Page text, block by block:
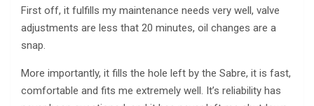
First off, it fulfills my maintenance needs very well, valve
adjustments are less that 20 minutes, oil changes are a
snap.
More importantly, it fills the hole left by the Sabre, it is fast,
comfortable and fits me extremely well. It’s reliability has